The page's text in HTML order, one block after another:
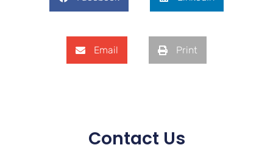
Email Print
Contact Us